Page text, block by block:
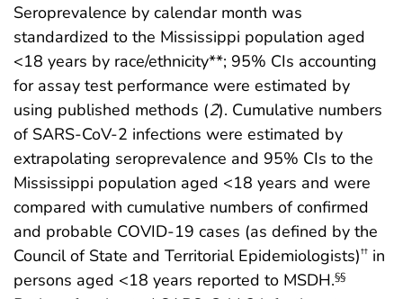
Seroprevalence by calendar month was
standardized to the Mississippi population aged
<18 years by race/ethnicity**; 95% CIs accounting
for assay test performance were estimated by
using published methods (2). Cumulative numbers
of SARS-CoV-2 infections were estimated by
extrapolating seroprevalence and 95% CIs to the
Mississippi population aged <18 years and were
compared with cumulative numbers of confirmed
and probable COVID-19 cases (as defined by the
Council of State and Territorial Epidemiologists)†† in
persons aged <18 years reported to MSDH.§§